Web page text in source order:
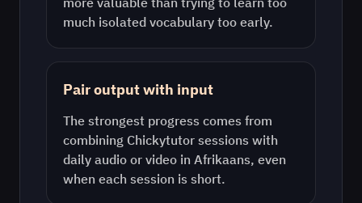
much isolated vocabulary too early.
Pair output with input
The strongest progress comes from
combining Chickytutor sessions with
daily audio or video in Afrikaans, even
when each session is short.